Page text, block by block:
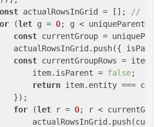
actualRowsInGrid = [];
// as
(let g = 0; g <
const currentGroup =
actualRowsInGrid.push({
const currentGroupRows =
item.isParent =
false;
return item.entity ===
});
for (let r = 0; r <